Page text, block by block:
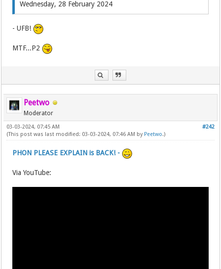
Wednesday, 28 February 2024
- UFB!
MTF...P2
Peetwo
Moderator
#242
03-03-2024, 07:45 AM
(This post was last modified: 03-03-2024, 07:46 AM by Peetwo.)
PHON PLEASE EXPLAIN is BACK! -
Via YouTube: